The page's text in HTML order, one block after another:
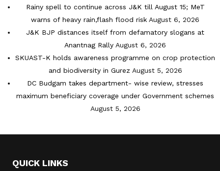
Rainy spell to continue across J&K till August 15; MeT
warns of heavy rain,flash flood risk August 6, 2026
J&K BJP distances itself from defamatory slogans at
Anantnag Rally August 6, 2026
SKUAST-K holds awareness programme on crop protection
and biodiversity in Gurez August 5, 2026
DC Budgam takes department- wise review, stresses
maximum beneficiary coverage under Government schemes
August 5, 2026
QUICK LINKS